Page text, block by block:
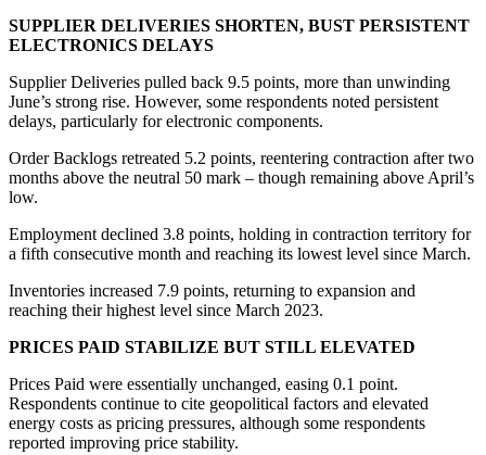
SUPPLIER DELIVERIES SHORTEN, BUST PERSISTENT
ELECTRONICS DELAYS
Supplier Deliveries pulled back 9.5 points, more than unwinding
June’s strong rise. However, some respondents noted persistent
delays, particularly for electronic components.
Order Backlogs retreated 5.2 points, reentering contraction after two
months above the neutral 50 mark – though remaining above April’s
low.
Employment declined 3.8 points, holding in contraction territory for
a fifth consecutive month and reaching its lowest level since March.
Inventories increased 7.9 points, returning to expansion and
reaching their highest level since March 2023.
PRICES PAID STABILIZE BUT STILL ELEVATED
Prices Paid were essentially unchanged, easing 0.1 point.
Respondents continue to cite geopolitical factors and elevated
energy costs as pricing pressures, although some respondents
reported improving price stability.